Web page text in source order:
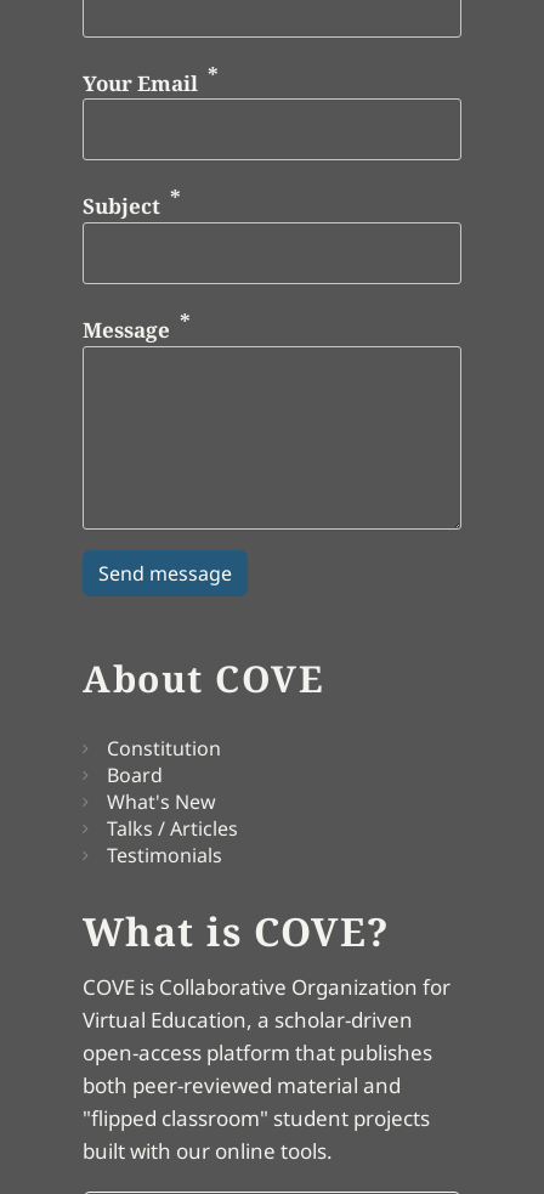
Your Email
Subject
Message
About COVE
Constitution
Board
What's New
Talks / Articles
Testimonials
What is COVE?
COVE is Collaborative Organization for
Virtual Education, a scholar-driven
open-access platform that publishes
both peer-reviewed material and
"flipped classroom" student projects
built with our online tools.